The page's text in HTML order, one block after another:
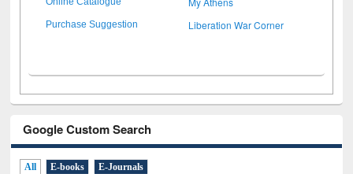
Purchase Suggestion Liberation War Corner
Google Custom Search
All E-books E-Journals